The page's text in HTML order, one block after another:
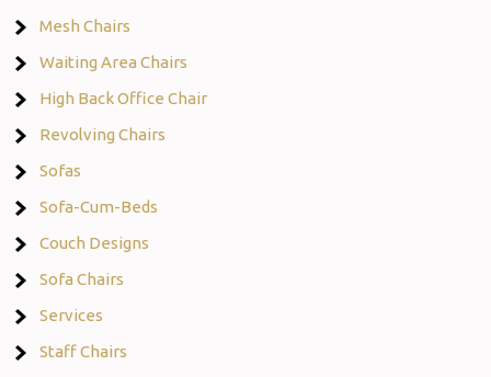
Mesh Chairs
Waiting Area Chairs
High Back Office Chair
Revolving Chairs
Sofas
Sofa-Cum-Beds
Couch Designs
Sofa Chairs
Services
Staff Chairs